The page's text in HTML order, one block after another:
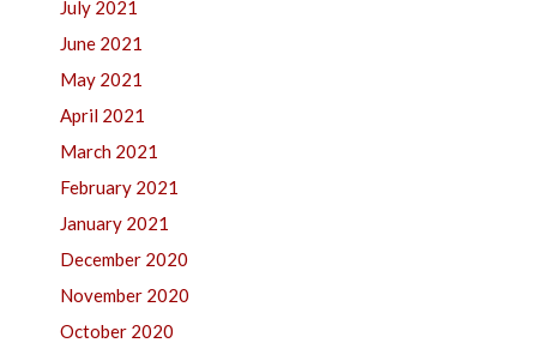
July 2021
June 2021
May 2021
April 2021
March 2021
February 2021
January 2021
December 2020
November 2020
October 2020